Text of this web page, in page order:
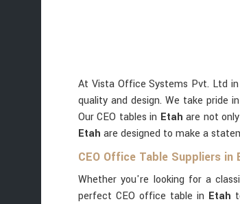
At Vista Office Systems Pvt. Ltd in
quality and design. We take pride
Our CEO tables in Etahare not
Etah are designed to make a
CEO Office Table Suppliers in
Whether you're looking for a
perfect CEO office table in Etah